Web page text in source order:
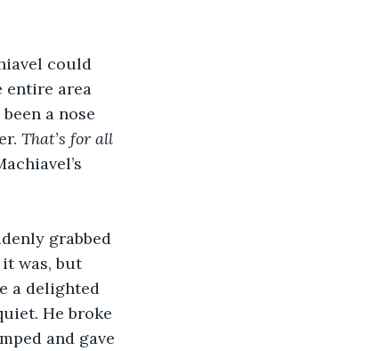
could
entire area
a nose
That’s for all
grabbed
was, but
a delighted
He broke
and gave